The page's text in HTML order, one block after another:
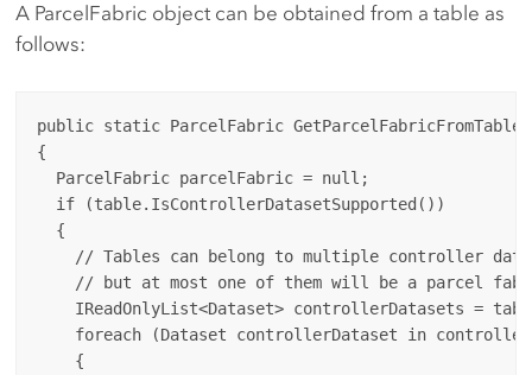
A ParcelFabric object can be obtained from a table as
follows:
public static ParcelFabric
{
  ParcelFabric parcelFabric = null;
  if (table.IsControllerDatasetSupported())
  {
// Tables can belong to multiple controller
// but at most one of them will be a parcel
IReadOnlyList<Dataset> controllerDatasets =
foreach (Dataset controllerDataset in
    {